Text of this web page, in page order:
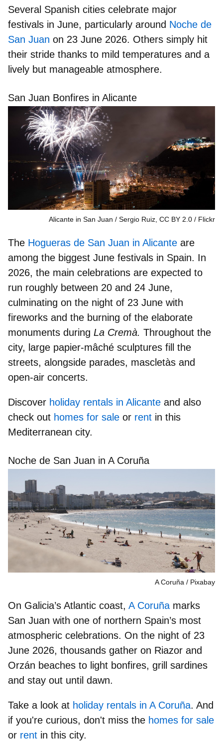
Several Spanish cities celebrate major
festivals in June, particularly around Noche de
San Juan on 23 June 2026. Others simply hit
their stride thanks to mild temperatures and a
lively but manageable atmosphere.
San Juan Bonfires in Alicante
Alicante in San Juan / Sergio Ruiz, CC BY 2.0 Flickr
The Hogueras de San Juan in Alicante are
among the biggest June festivals in Spain. In
2026, the main celebrations are expected to
run roughly between 20 and 24 June,
culminating on the night of 23 June with
fireworks and the burning of the elaborate
monuments during La Cremà. Throughout the
city, large papier-mâché sculptures fill the
streets, alongside parades, mascletàs and
open-air concerts.
Discover holiday rentals in Alicante and also
check out homes for sale or rent in this
Mediterranean city.
Noche de San Juan in A Coruña
A Coruña Pixabay
On Galicia’s Atlantic coast, A Coruña marks
San Juan with one of northern Spain’s most
atmospheric celebrations. On the night of 23
June 2026, thousands gather on Riazor and
Orzán beaches to light bonfires, grill sardines
and stay out until dawn.
Take a look at holiday rentals in A Coruña. And
if you're curious, don't miss the homes for sale
or rent in this city.